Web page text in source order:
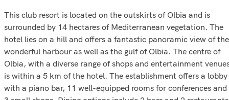
This club resort is located on the outskirts of Olbia and is
surrounded by 14 hectares of Mediterranean vegetation. The
hotel lies on a hill and offers a fantastic panoramic view of the
wonderful harbour as well as the gulf of Olbia. The centre of
Olbia, with a diverse range of shops and entertainment
is within a 5 km of the hotel. The establishment offers a lobby
with a piano bar, 11 well-equipped rooms for conferences and